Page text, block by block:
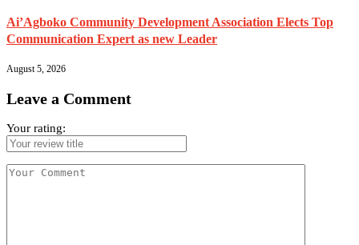
Ai’Agboko Community Development Association Elects Top
Communication Expert as new Leader
August 5, 2026
Leave a Comment
Your rating: